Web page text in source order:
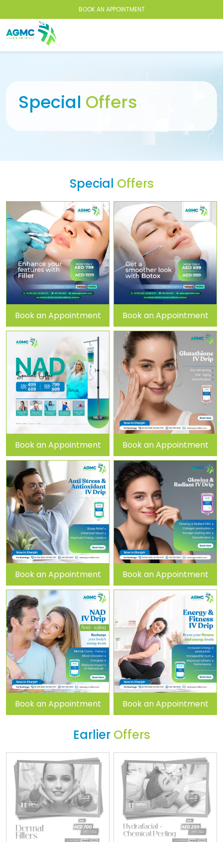
BOOK AN APPOINTMENT
Special Offers
Special Offers
Book an Appointment Book an Appointment
Book an Appointment Book an Appointment
Book an Appointment Book an Appointment
Book an Appointment Book an Appointment
Earlier Offers